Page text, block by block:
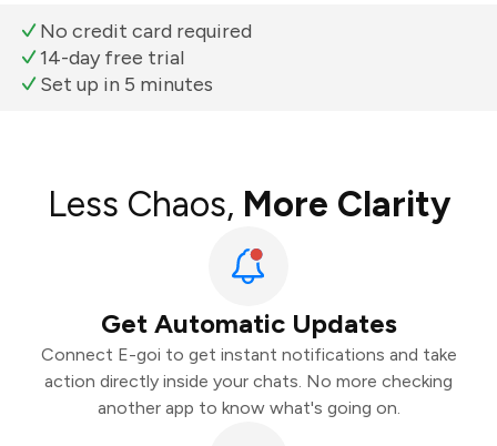
No credit card required
14-day free trial
Set up in 5 minutes
Less Chaos, More Clarity
Get Automatic Updates
Connect E-goi to get instant notifications and take
action directly inside your chats. No more checking
another app to know what's going on.